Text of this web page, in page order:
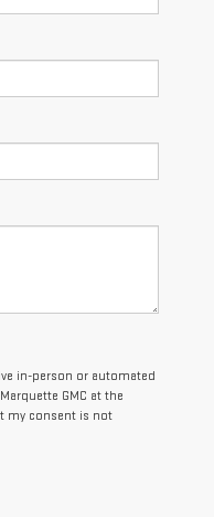
in-person or automated
GMC at the
my consent is not